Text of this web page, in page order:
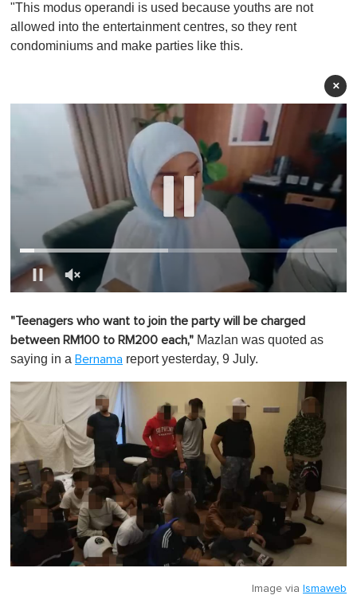
"This modus operandi is used because youths are not
allowed into the entertainment centres, so they rent
condominiums and make parties like this.
×
f
1
i
u
,
0
"Teenagers who want to join the party will be charged
between RM100 to RM200 each," Mazlan was quoted as
saying in a Bernama report yesterday, 9 July.
Image via Ismaweb